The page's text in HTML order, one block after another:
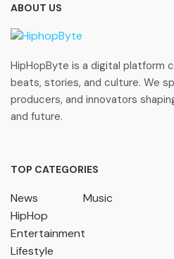
ABOUT US
HipHopByte is a digital platform
beats, stories, and culture. We
producers, and innovators
and future.
TOP CATEGORIES
News
Music
HipHop
Entertainment
Lifestyle